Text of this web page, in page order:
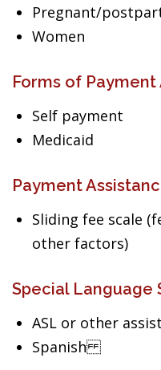
Pregnant/
Women
Forms of
Self payment
Medicaid
Payment
Sliding fee scale
other factors)
Special Language
ASL or other
Spanish